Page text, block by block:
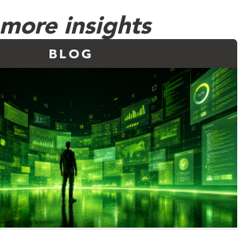
insights
BLOG